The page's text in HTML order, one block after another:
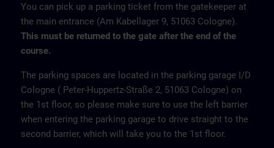
You can pick up a parking ticket from the gatekeeper at
the main entrance (Am Kabellager 9, 51063 Cologne).
This must be returned to the gate after the end of the
course.
The parking spaces are located in the parking garage I/D
Cologne ( Peter-Huppertz-Straße 2, 51063 Cologne) on
the 1st floor, so please make sure to use the left barrier
when entering the parking garage to drive straight to the
second barrier, which will take you to the 1st floor.